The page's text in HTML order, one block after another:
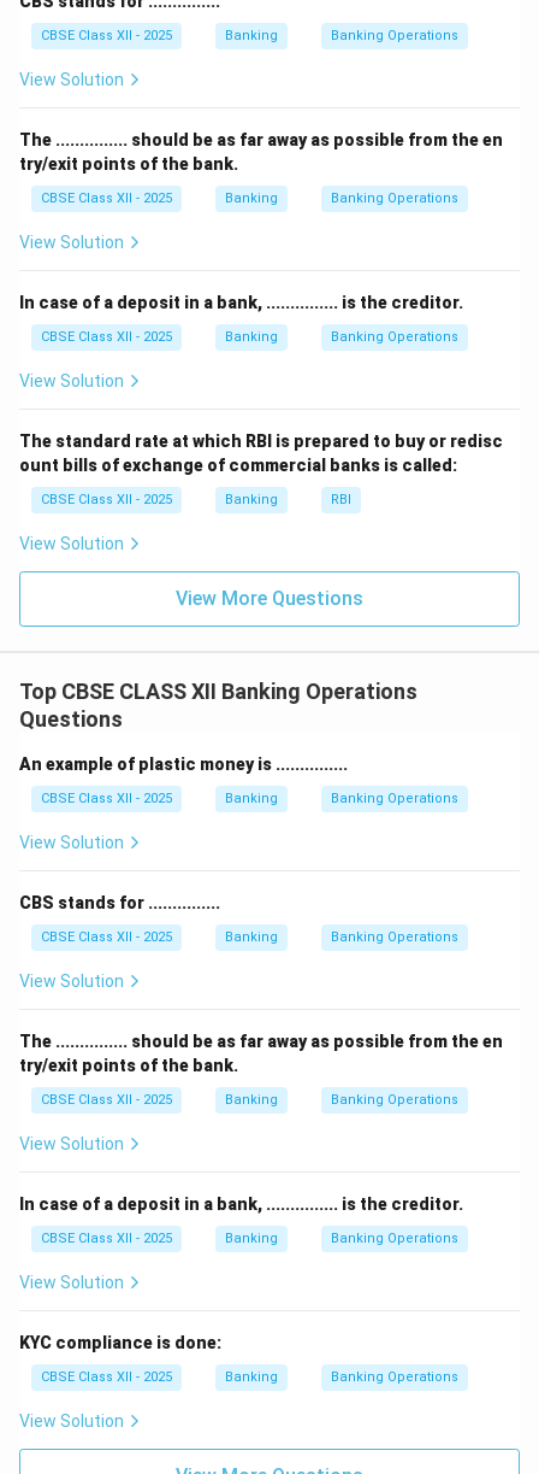
easily converted to cash.
However,current account depositsare liabilities for
the bank because they represent money owed by the
Depositors can withdraw this money anytime, so it’s
not an asset but a liability that the bank must repay on
demand.
Therefore, the correct answer is option (A) Current
side of the balance sheet.
Download Solution in PDF
CBSE Class XII - 2025 Banking Banking Operations
View Solution
The ............... should be as far away as possible from the en
try/exit points of the bank.
CBSE Class XII - 2025 Banking Banking Operations
View Solution
In case of a deposit in a bank, ............... is the creditor.
CBSE Class XII - 2025 Banking Banking Operations
View Solution
The standard rate at which RBI is prepared to buy or redisc
ount bills of exchange of commercial banks is called:
CBSE Class XII - 2025 Banking RBI
View Solution
View More Questions
Top CBSE CLASS XII Banking Operations
Questions
An example of plastic money is ...............
CBSE Class XII - 2025 Banking Banking Operations
View Solution
CBS stands for ...............
CBSE Class XII - 2025 Banking Banking Operations
View Solution
The ............... should be as far away as possible from the en
try/exit points of the bank.
CBSE Class XII - 2025 Banking Banking Operations
View Solution
In case of a deposit in a bank, ............... is the creditor.
CBSE Class XII - 2025 Banking Banking Operations
View Solution
KYC compliance is done:
CBSE Class XII - 2025 Banking Banking Operations
View Solution